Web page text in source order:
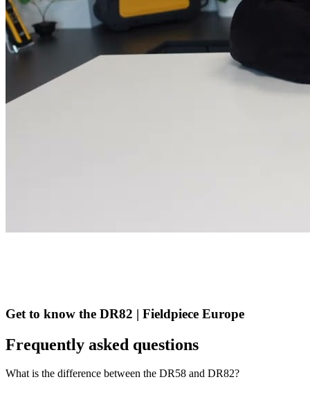
Get to know the DR82 | Fieldpiece Europe
Frequently asked questions
What is the difference between the DR58 and DR82?